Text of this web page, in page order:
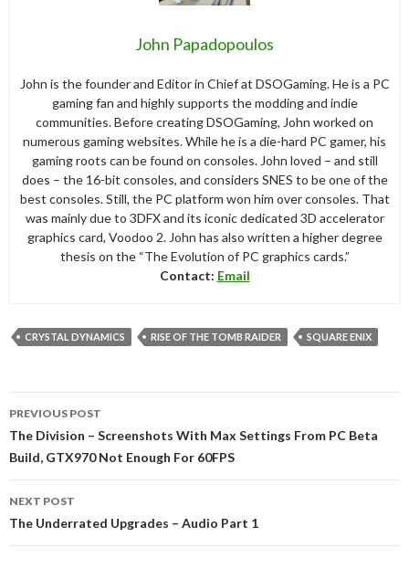
John Papadopoulos
John is the founder and Editor in Chief at DSOGaming. He is a PC
gaming fan and highly supports the modding and indie
communities. Before creating DSOGaming, John worked on
numerous gaming websites. While he is a die-hard PC gamer, his
gaming roots can be found on consoles. John loved – and still
does – the 16-bit consoles, and considers SNES to be one of the
best consoles. Still, the PC platform won him over consoles. That
was mainly due to 3DFX and its iconic dedicated 3D accelerator
graphics card, Voodoo 2. John has also written a higher degree
thesis on the “The Evolution of PC graphics cards.”
Contact: Email
CRYSTAL DYNAMICS RISE OF THE TOMB RAIDER SQUARE ENIX
navigation
PREVIOUS POST
The Division – Screenshots With Max Settings From PC Beta
Build, GTX970 Not Enough For 60FPS
NEXT POST
The Underrated Upgrades – Audio Part 1